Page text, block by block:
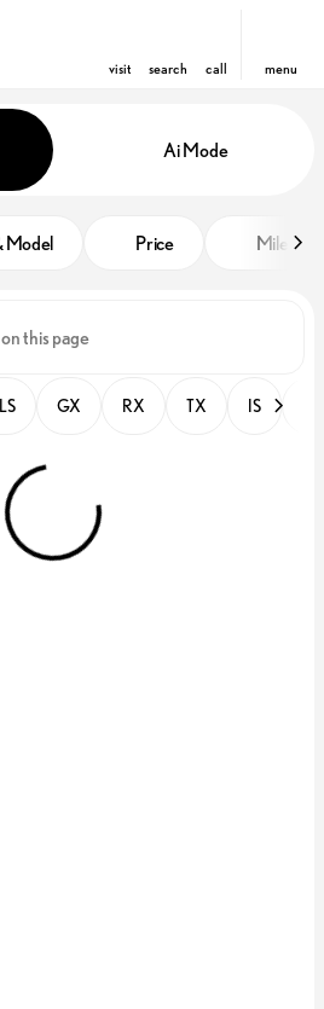
visit search call menu
at Lexus San
Ai Mode
Model Price Miles
GX RX TX IS